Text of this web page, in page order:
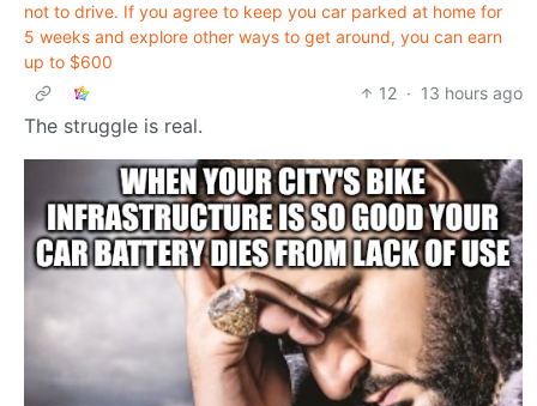
not to drive. If you agree to keep you car parked at home for
5 weeks and explore other ways to get around, you can earn
up to $600
12 · 13 hours ago
The struggle is real.